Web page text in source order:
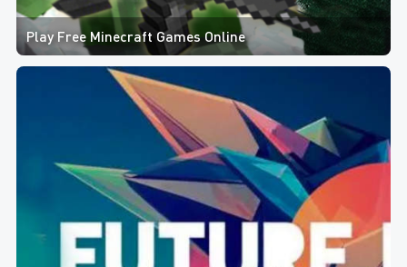
Play Free Minecraft Games Online